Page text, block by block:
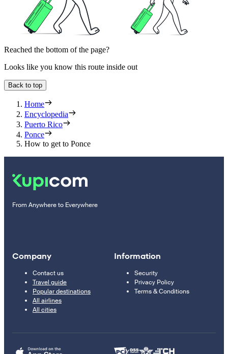
Reached the bottom of the page?
Looks like you know this route inside out
Back to top
Home
Encyclopedia
Puerto Rico
Ponce
How to get to Ponce
From Anywhere to Everywhere
Company
Contact us
Travel guide
Popular destinations
All airlines
All cities
Information
Security
Privacy Policy
Terms & Conditions